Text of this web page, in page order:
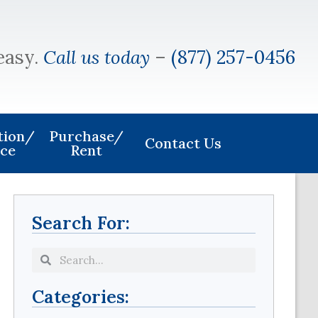
Call us today – (877) 257-0456
Purchase/
Rent
Contact Us
Search For:
Categories: